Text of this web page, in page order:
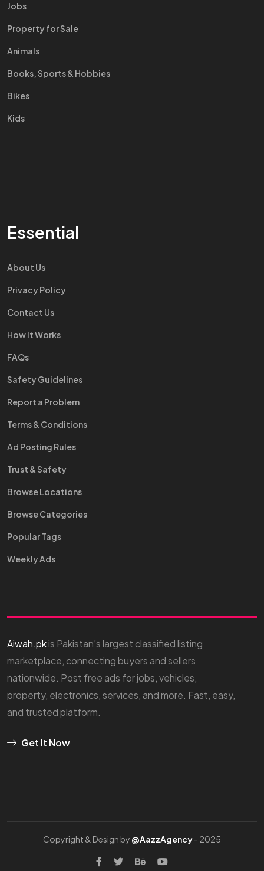
Jobs
Property for Sale
Animals
Books, Sports & Hobbies
Bikes
Kids
Essential
About Us
Privacy Policy
Contact Us
How It Works
FAQs
Safety Guidelines
Report a Problem
Terms & Conditions
Ad Posting Rules
Trust & Safety
Browse Locations
Browse Categories
Popular Tags
Weekly Ads
Aiwah.pkis Pakistan’s largest classified listing
marketplace, connecting buyers and sellers
nationwide. Post free ads for jobs, vehicles,
property, electronics, services, and more. Fast, easy,
and trusted platform.
Get It Now
Copyright & Design by @AazzAgency- 2025